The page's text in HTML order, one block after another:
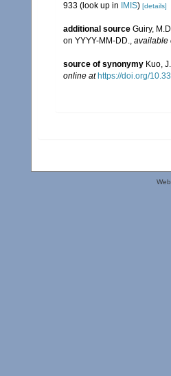
933 (look up in IMIS) [details]
additional source Guiry,
on YYYY-MM-DD., available
source of synonymy Kuo,
online at https://doi.org/